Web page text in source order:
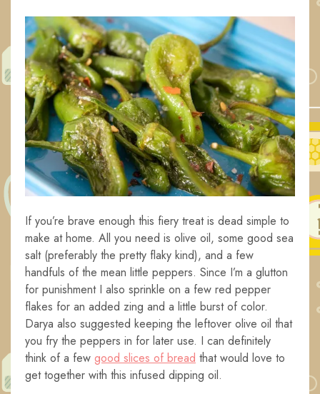
If you’re brave enough this fiery treat is dead simple to
make at home. All you need is olive oil, some good sea
salt (preferably the pretty flaky kind), and a few
handfuls of the mean little peppers. Since I’m a glutton
for punishment I also sprinkle on a few red pepper
flakes for an added zing and a little burst of color.
Darya also suggested keeping the leftover olive oil that
you fry the peppers in for later use. I can definitely
think of a few good slices of bread that would love to
get together with this infused dipping oil.